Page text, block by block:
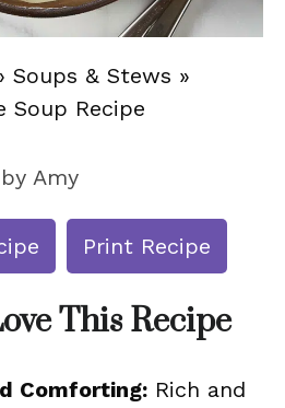
Soups & Stews »
Soup Recipe
by Amy
Print Recipe
This Recipe
Comforting: Rich and